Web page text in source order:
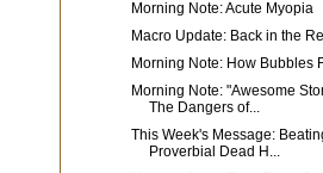
Morning Note: Acute Myopia
Macro Update: Back in the
Morning Note: How Bubbles
Morning Note: "Awesome
The Dangers of...
This Week's Message:
Proverbial Dead H...